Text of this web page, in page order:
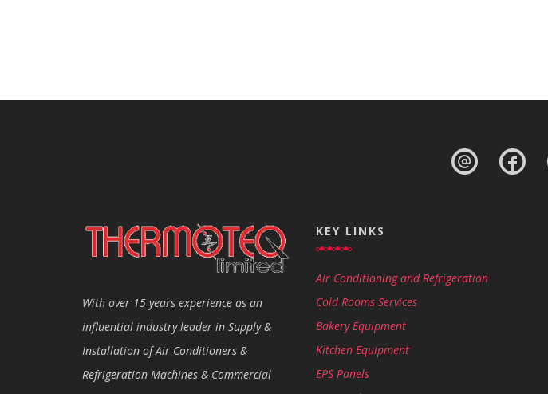
With over 15 years experience as an
influential industry leader in Supply &
Installation of Air Conditioners &
Refrigeration Machines & Commercial
KEY LINKS
Air Conditioning and Refrigeration
Cold Rooms Services
Bakery Equipment
Kitchen Equipment
EPS Panels